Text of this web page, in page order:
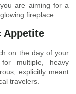
are aiming for a
fireplace.
Appetite
on the day of your
multiple, heavy
explicitly meant
travelers.